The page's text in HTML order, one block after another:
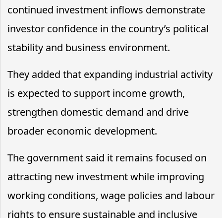
continued investment inflows demonstrate
investor confidence in the country’s political
stability and business environment.
They added that expanding industrial activity
is expected to support income growth,
strengthen domestic demand and drive
broader economic development.
The government said it remains focused on
attracting new investment while improving
working conditions, wage policies and labour
rights to ensure sustainable and inclusive